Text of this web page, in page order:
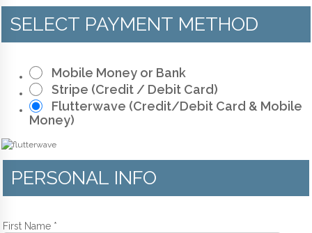
SELECT PAYMENT METHOD
Mobile Money or Bank
Stripe (Credit / Debit Card)
Flutterwave (Credit/Debit Card & Mobile
Money)
PERSONAL INFO
First Name *